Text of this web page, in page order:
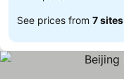
See prices from 7 sites